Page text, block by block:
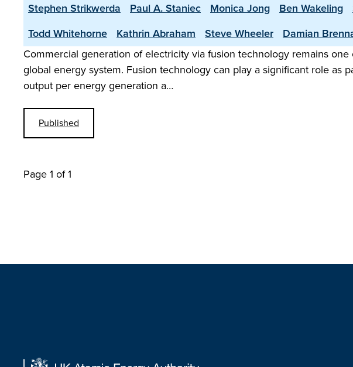
Stephen Strikwerda Paul A. Staniec Monica Jong Ben Wakeling
Todd Whitehorne
Kathrin Abraham Steve Wheeler
Damian
Commercial generation of electricity via fusion technology remains
global energy system. Fusion technology can play a significant role
output per energy generation a…
Published
Page 1 of 1